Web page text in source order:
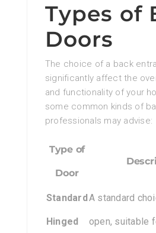
Types of
Doors
The choice of a back
significantly affect the
and functionality of your
some common kinds of
professionals may advise:
Type of
Door
Standard
Hinged
A standard
open, suitable